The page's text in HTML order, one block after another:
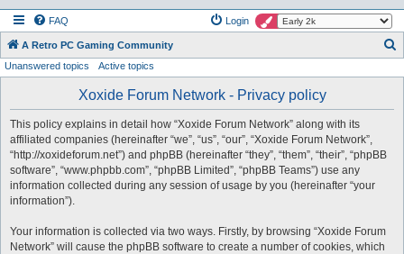
FAQ Login
A Retro PC Gaming Community
Unanswered topics Active topics
Xoxide Forum Network - Privacy policy
This policy explains in detail how “Xoxide Forum Network” along with its
affiliated companies (hereinafter “we”, “us”, “our”, “Xoxide Forum Network”,
“http://xoxideforum.net”) and phpBB (hereinafter “they”, “them”, “their”, “phpBB
software”, “www.phpbb.com”, “phpBB Limited”, “phpBB Teams”) use any
information collected during any session of usage by you (hereinafter “your
information”).
Your information is collected via two ways. Firstly, by browsing “Xoxide Forum
Network” will cause the phpBB software to create a number of cookies, which